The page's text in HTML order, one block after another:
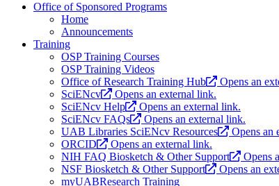
Office of Sponsored Programs
Home
Announcements
Training
OSP Training Courses
OSP Training Videos
Office of Research Training Hub
Opens an
SciENcv
Opens an external link.
SciENcv Help
Opens an external link.
SciENcv FAQs
Opens an external link.
UAB Libraries SciENcv Resources
Opens an
ORCID
Opens an external link.
NIH FAQ Biosketch & Other Support
Opens
NSF Biosketch & Other Support
Opens an
myUABResearch Training